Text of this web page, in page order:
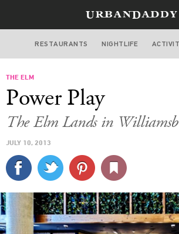
NEW YORK
STYLE
CULTURE
SPORTS
DELIVERY
RESTAURANTS NIGHTLIFE
THE ELM
Power Play
The Elm Lands in
JULY 10, 2013